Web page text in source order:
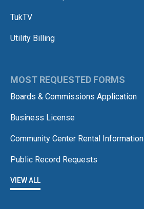
TukTV
Utility Billing
MOST REQUESTED FORMS
Boards & Commissions Application
Business License
Community Center Rental Information
Public Record Requests
VIEW ALL